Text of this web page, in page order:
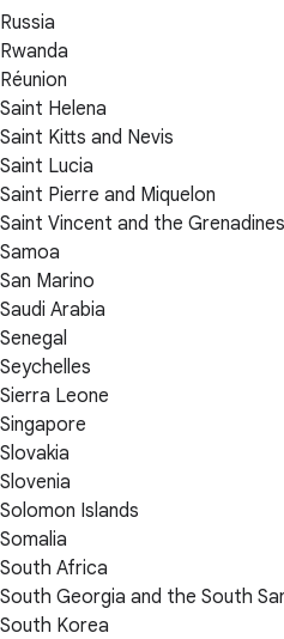
Russia
Rwanda
Réunion
Saint Helena
Saint Kitts and Nevis
Saint Lucia
Saint Pierre and Miquelon
Saint Vincent and the Grenadines
Samoa
San Marino
Saudi Arabia
Senegal
Seychelles
Sierra Leone
Singapore
Slovakia
Slovenia
Solomon Islands
Somalia
South Africa
South Georgia and the South
South Korea